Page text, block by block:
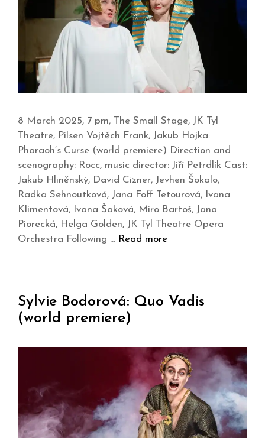
8 March 2025, 7 pm, The Small Stage, JK Tyl
Theatre, Pilsen Vojtěch Frank, Jakub Hojka:
Pharaoh’s Curse (world premiere) Direction and
scenography: Rocc, music director: Jiří Petrdlík Cast:
Jakub Hliněnský, David Cizner, Jevhen Šokalo,
Radka Sehnoutková, Jana Foff Tetourová, Ivana
Klimentová, Ivana Šaková, Miro Bartoš, Jana
Piorecká, Helga Golden, JK Tyl Theatre Opera
Orchestra Following … Read more
Sylvie Bodorová: Quo Vadis
(world premiere)